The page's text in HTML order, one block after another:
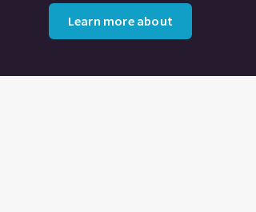
Learn more about